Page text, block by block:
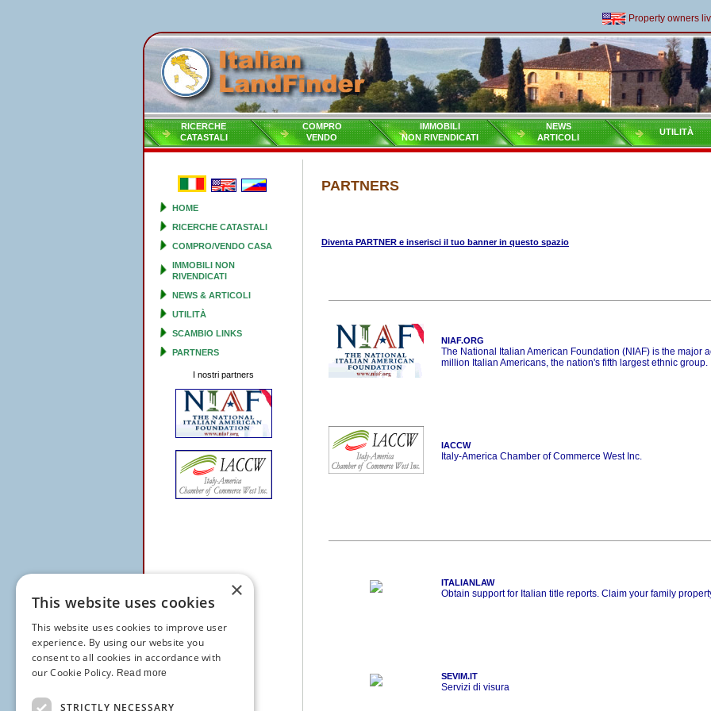
Property owners
RICERCHE
CATASTALI
COMPRO
VENDO
IMMOBILI
NON RIVENDICATI
NEWS
ARTICOLI
UTILITÀ
HOME
RICERCHE CATASTALI
COMPRO/VENDO CASA
IMMOBILI NON
RIVENDICATI
NEWS & ARTICOLI
UTILITÀ
SCAMBIO LINKS
PARTNERS
I nostri partners
PARTNERS
Diventa PARTNER e inserisci il tuo banner in questo spazio
NIAF.ORG
The National Italian American Foundation (NIAF) is the major
million Italian Americans, the nation's fifth largest ethnic group.
IACCW
Italy-America Chamber of Commerce West Inc.
ITALIANLAW
Obtain support for Italian title reports. Claim your family
SEVIM.IT
Servizi di visura
×
This website uses cookies
This website uses cookies to improve user
experience. By using our website you
consent to all cookies in accordance with
our Cookie Policy. Read more
STRICTLY NECESSARY